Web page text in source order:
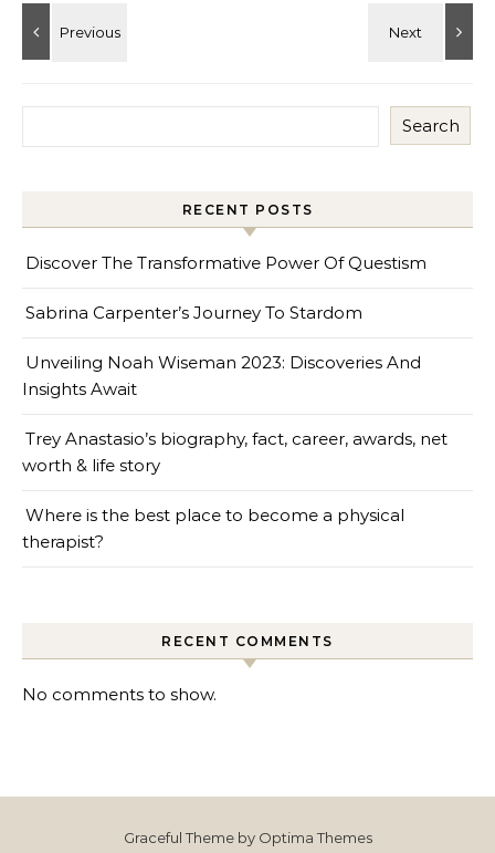
Search
RECENT POSTS
Discover The Transformative Power Of Questism
Sabrina Carpenter’s Journey To Stardom
Unveiling Noah Wiseman 2023: Discoveries And
Insights Await
Trey Anastasio’s biography, fact, career, awards, net
worth & life story
Where is the best place to become a physical
therapist?
RECENT COMMENTS
No comments to show.
Graceful Theme by Optima Themes